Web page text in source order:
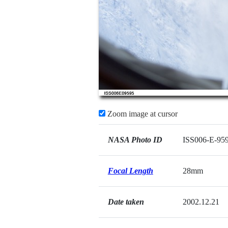
Zoom image at cursor
NASA Photo ID ISS006-E-
Focal Length 28mm
Date taken 2002.12.21